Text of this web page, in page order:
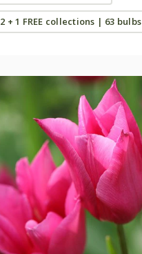
2 + 1 FREE collections | 63 bulbs